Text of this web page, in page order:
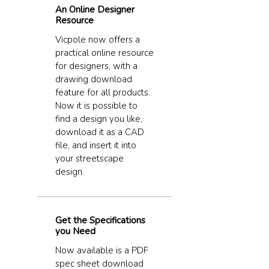
An Online Designer
Resource
Vicpole now offers a
practical online resource
for designers, with a
drawing download
feature for all products.
Now it is possible to
find a design you like,
download it as a CAD
file, and insert it into
your streetscape
design.
Get the Specifications
you Need
Now available is a PDF
spec sheet download